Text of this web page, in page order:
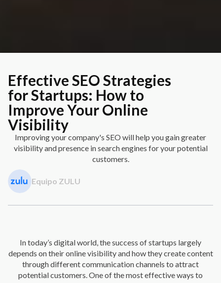
Effective SEO Strategies
for Startups: How to
Improve Your Online
Visibility
Improving your company's SEO will help you gain greater
visibility and presence in search engines for your potential
customers.
Equipo ZULU
In today’s digital world, the success of startups largely
depends on their online visibility and how they create content
through different communication channels to attract
potential customers. One of the most effective ways to